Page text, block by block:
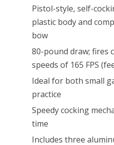
Pistol-style, self-
plastic body and
bow
80-pound draw; fires
speeds of 165 FPS
Ideal for both small
practice
Speedy cocking
time
Includes three